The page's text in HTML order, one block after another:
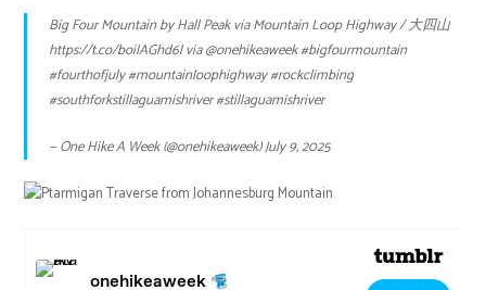
Big Four Mountain by Hall Peak via Mountain Loop Highway / 大四山
https://t.co/boilAGhd6lvia@onehikeaweek#bigfourmountain
#fourthofjuly#mountainloophighway#rockclimbing
#southforkstillaguamishriver#stillaguamishriver
— One Hike A Week (@onehikeaweek)July 9, 2025